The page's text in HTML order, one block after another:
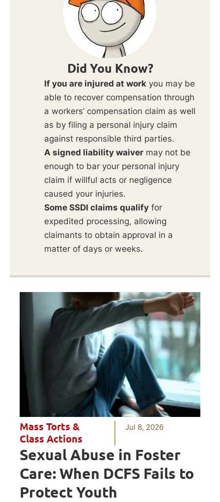
Did You Know?
If you are injured at work you may be
able to recover compensation through
a workers’ compensation claim as well
as by filing a personal injury claim
against responsible third parties.
A signed liability waiver may not be
enough to bar your personal injury
claim if willful acts or negligence
caused your injuries.
Some SSDI claims qualify for
expedited processing, allowing
claimants to obtain approval in a
matter of days or weeks.
Mass Torts &
Class Actions
Jul 8, 2026
Sexual Abuse in Foster
Care: When DCFS Fails to
Protect Youth